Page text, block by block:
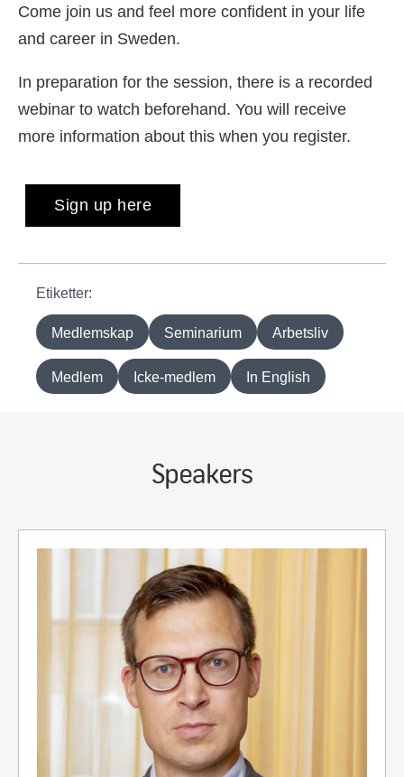
Come join us and feel more confident in your life
and career in Sweden.
In preparation for the session, there is a recorded
webinar to watch beforehand. You will receive
more information about this when you register.
Sign up here
Etiketter:
Medlemskap Seminarium Arbetsliv
Medlem Icke-medlem In English
Speakers